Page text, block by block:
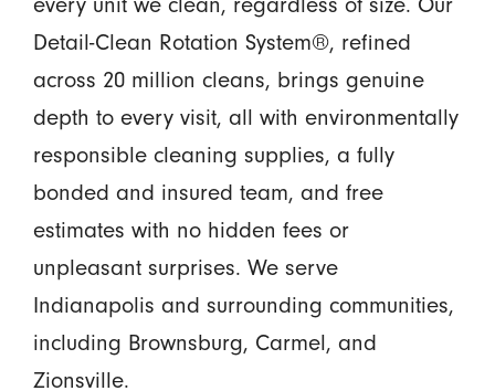
Detail-Clean Rotation System®, refined
across 20 million cleans, brings genuine
depth to every visit, all with environmentally
responsible cleaning supplies, a fully
bonded and insured team, and free
estimates with no hidden fees or
unpleasant surprises. We serve
Indianapolis and surrounding communities,
including Brownsburg, Carmel, and
Zionsville.